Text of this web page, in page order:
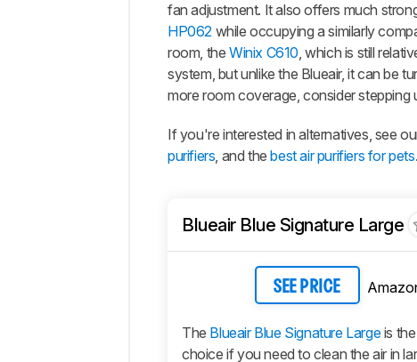
fan adjustment. It also offers much
HP062 while occupying a similarly
room, the Winix C610, which is still
system, but unlike the Blueair, it can be
more room coverage, consider stepping
If you're interested in alternatives, see
purifiers, and thebest air purifiers for pets.
Blueair Blue Signature Large
SEE PRICE
The Blueair Blue Signature Largeis
choice if you need to clean the air in